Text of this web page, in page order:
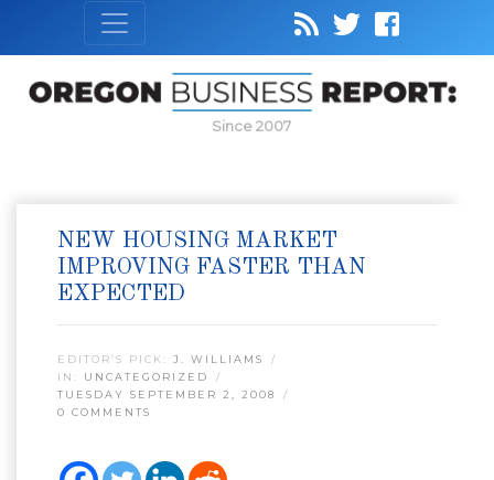
Since 2007
NEW HOUSING MARKET
IMPROVING FASTER THAN
EXPECTED
EDITOR’S PICK: J. WILLIAMS
IN: UNCATEGORIZED
TUESDAY SEPTEMBER 2, 2008
0 COMMENTS